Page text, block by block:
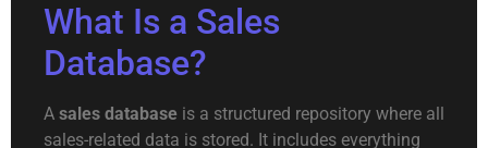
What Is a Sales
Database?
A sales database is a structured repository where all
sales-related data is stored. It includes everything